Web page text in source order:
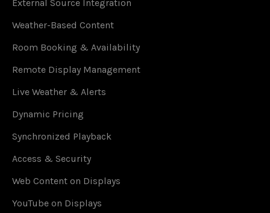
External Source Integration
Weather-Based Content
Room Booking & Availability
Remote Display Management
Live Weather & Alerts
Dynamic Pricing
Synchronized Playback
Access & Security
Web Content on Displays
YouTube on Displays